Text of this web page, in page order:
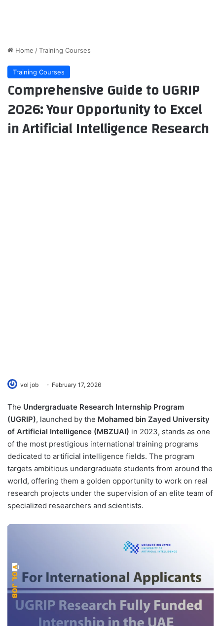
Home /Training Courses
Training Courses
Comprehensive Guide to UGRIP
2026: Your Opportunity to Excel
in Artificial Intelligence Research
vol job February 17, 2026
The Undergraduate Research Internship Program
(UGRIP), launched by the Mohamed bin Zayed University
of Artificial Intelligence (MBZUAI) in 2023, stands as one
of the most prestigious international training programs
dedicated to artificial intelligence fields. The program
targets ambitious undergraduate students from around the
world, offering them a golden opportunity to work on real
research projects under the supervision of an elite team of
specialized researchers and scientists.